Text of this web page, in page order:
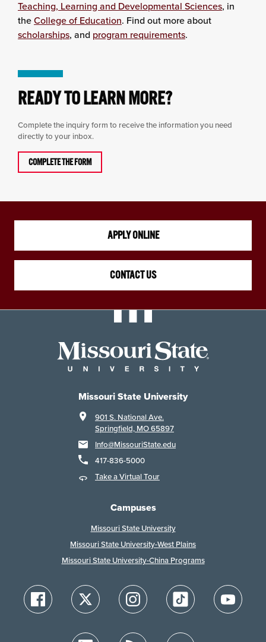
Teaching, Learning and Developmental Sciences, in
theCollege of Education. Find out more about
scholarships, and program requirements.
READY TO LEARN MORE?
Complete the inquiry form to receive the information you need
directly to your inbox.
COMPLETE THE FORM
APPLY ONLINE
CONTACT US
Missouri State University
901 S. National Ave.
Springfield, MO 65897
Info@MissouriState.edu
417-836-5000
Take a Virtual Tour
Campuses
Missouri State University
Missouri State University-West Plains
Missouri State University-China Programs